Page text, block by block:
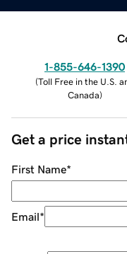
1-855-646-1390
(Toll Free in the U.S.
Canada)
Get a price
First Name*
Email*